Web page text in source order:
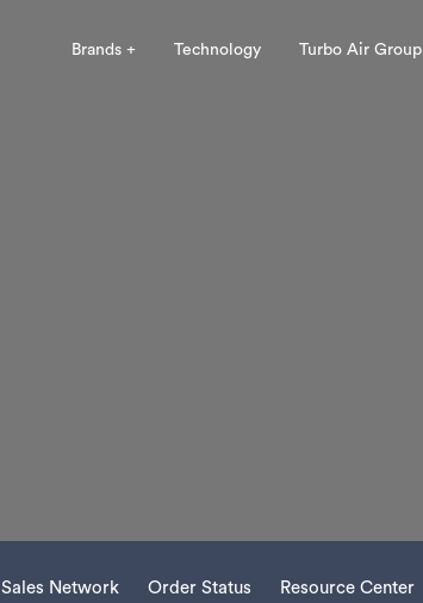
Brands + Technology Turbo Air Group
Sales Network Order Status Resource Center